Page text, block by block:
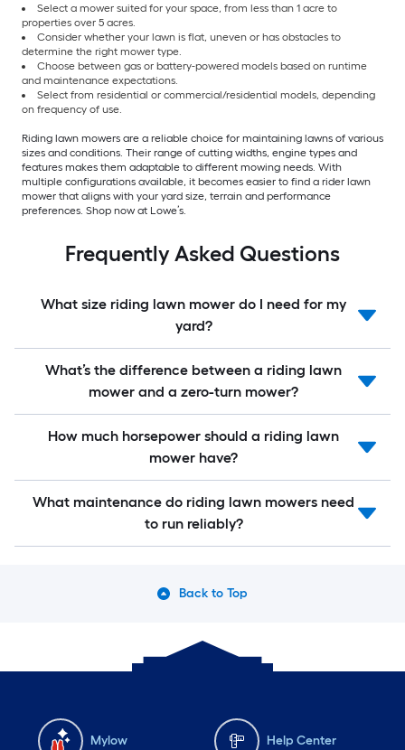
Select a mower suited for your space, from less than 1 acre to
properties over 5 acres.
Consider whether your lawn is flat, uneven or has obstacles to
determine the right mower type.
Choose between gas or battery-powered models based on runtime
and maintenance expectations.
Select from residential or commercial/residential models, depending
on frequency of use.
Riding lawn mowers are a reliable choice for maintaining lawns of various
sizes and conditions. Their range of cutting widths, engine types and
features makes them adaptable to different mowing needs. With
multiple configurations available, it becomes easier to find a rider lawn
mower that aligns with your yard size, terrain and performance
preferences. Shop now at Lowe’s.
Frequently Asked Questions
What size riding lawn mower do I need for my
yard?
What’s the difference between a riding lawn
mower and a zero-turn mower?
How much horsepower should a riding lawn
mower have?
What maintenance do riding lawn mowers need
to run reliably?
Back to Top
Mylow Help Center